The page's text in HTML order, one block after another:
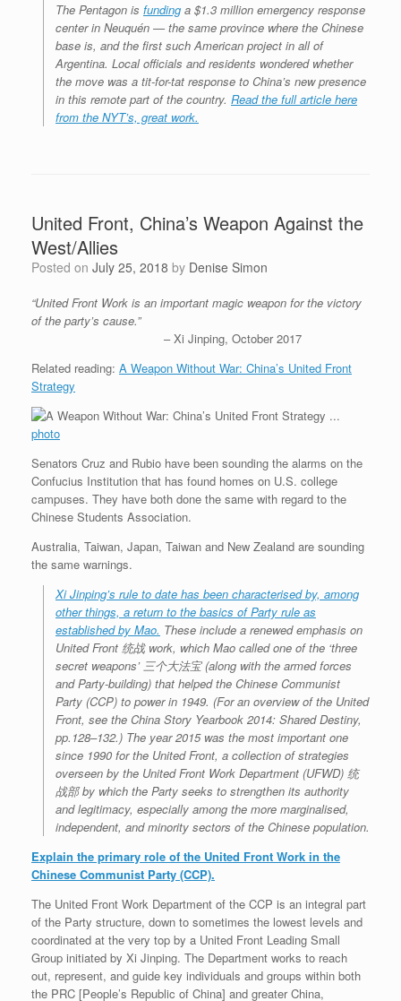
The Pentagon is funding a $1.3 million emergency response
center in Neuquén — the same province where the Chinese
base is, and the first such American project in all of
Argentina. Local officials and residents wondered whether
the move was a tit-for-tat response to China’s new presence
in this remote part of the country. Read the full article here
from the NYT’s, great work.
United Front, China’s Weapon Against the
West/Allies
Posted on July 25, 2018 by Denise Simon
“United Front Work is an important magic weapon for the victory
of the party’s cause.”
– Xi Jinping, October 2017
Related reading: A Weapon Without War: China’s United Front
Strategy
photo
Senators Cruz and Rubio have been sounding the alarms on the
Confucius Institution that has found homes on U.S. college
campuses. They have both done the same with regard to the
Chinese Students Association.
Australia, Taiwan, Japan, Taiwan and New Zealand are sounding
the same warnings.
Xi Jinping’s rule to date has been characterised by, among
other things, a return to the basics of Party rule as
established by Mao. These include a renewed emphasis on
United Front 统战 work, which Mao called one of the ‘three
secret weapons’ 三个大法宝 (along with the armed forces
and Party-building) that helped the Chinese Communist
Party (CCP) to power in 1949. (For an overview of the United
Front, see the China Story Yearbook 2014: Shared Destiny,
pp.128–132.) The year 2015 was the most important one
since 1990 for the United Front, a collection of strategies
overseen by the United Front Work Department (UFWD) 统
战部 by which the Party seeks to strengthen its authority
and legitimacy, especially among the more marginalised,
independent, and minority sectors of the Chinese population.
Explain the primary role of the United Front Work in the
Chinese Communist Party (CCP).
The United Front Work Department of the CCP is an integral part
of the Party structure, down to sometimes the lowest levels and
coordinated at the very top by a United Front Leading Small
Group initiated by Xi Jinping. The Department works to reach
out, represent, and guide key individuals and groups within both
the PRC [People’s Republic of China] and greater China,